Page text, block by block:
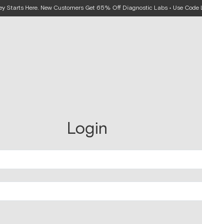
Starts Here. New Customers Get 65% Off Diagnostic Labs • Use Code
Login